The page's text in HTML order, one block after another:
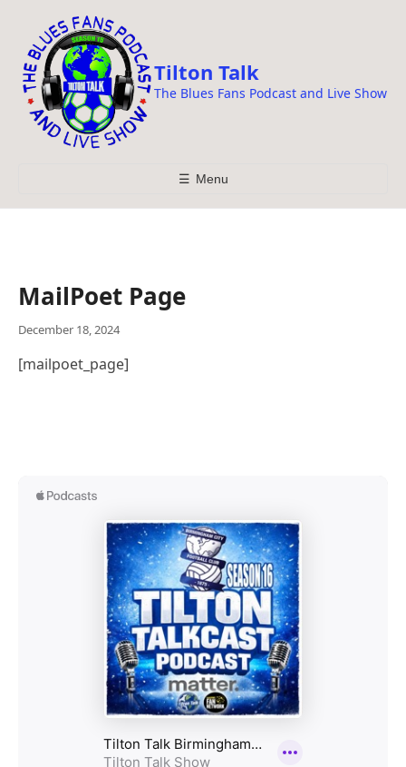
Tilton Talk
The Blues Fans Podcast and Live Show
☰ Menu
MailPoet Page
December 18, 2024
[mailpoet_page]